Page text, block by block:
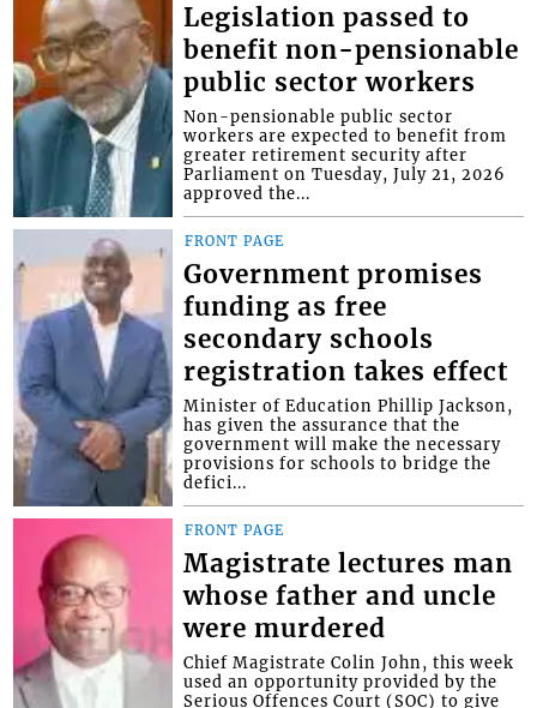
Legislation passed to
benefit non-pensionable
public sector workers
Non-pensionable public sector
workers are expected to benefit from
greater retirement security after
Parliament on Tuesday, July 21, 2026
approved the...
FRONT PAGE
Government promises
funding as free
secondary schools
registration takes effect
Minister of Education Phillip Jackson,
has given the assurance that the
government will make the necessary
provisions for schools to bridge the
defici...
FRONT PAGE
Magistrate lectures man
whose father and uncle
were murdered
Chief Magistrate Colin John, this week
used an opportunity provided by the
Serious Offences Court (SOC) to give